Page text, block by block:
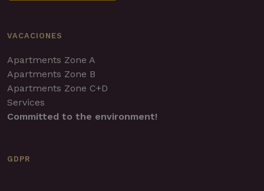
VACACIONES
Apartments Zone A
Apartments Zone B
Apartments Zone C+D
Services
Committed to the environment!
GDPR